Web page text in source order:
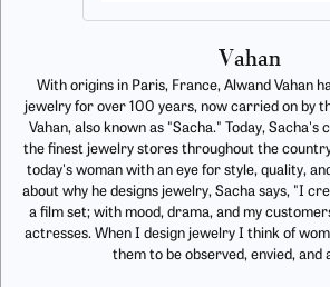
Vahan
With origins in Paris, France, Alwand Vahan
jewelry for over 100 years, now carried on by
Vahan, also known as "Sacha." Today, Sacha's
the finest jewelry stores throughout the
today's woman with an eye for style, quality,
about why he designs jewelry, Sacha says, "I
a film set; with mood, drama, and my
actresses. When I design jewelry I think of
them to be observed, envied, and